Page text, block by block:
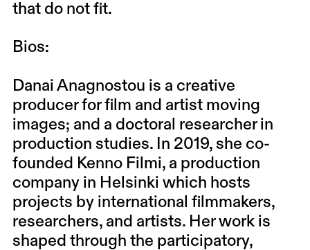
that do not fit.
Bios:
Danai Anagnostou is a creative
producer for film and artist moving
images; and a doctoral researcher in
production studies. In 2019, she co-
founded Kenno Filmi, a production
company in Helsinki which hosts
projects by international filmmakers,
researchers, and artists. Her work is
shaped through the participatory,